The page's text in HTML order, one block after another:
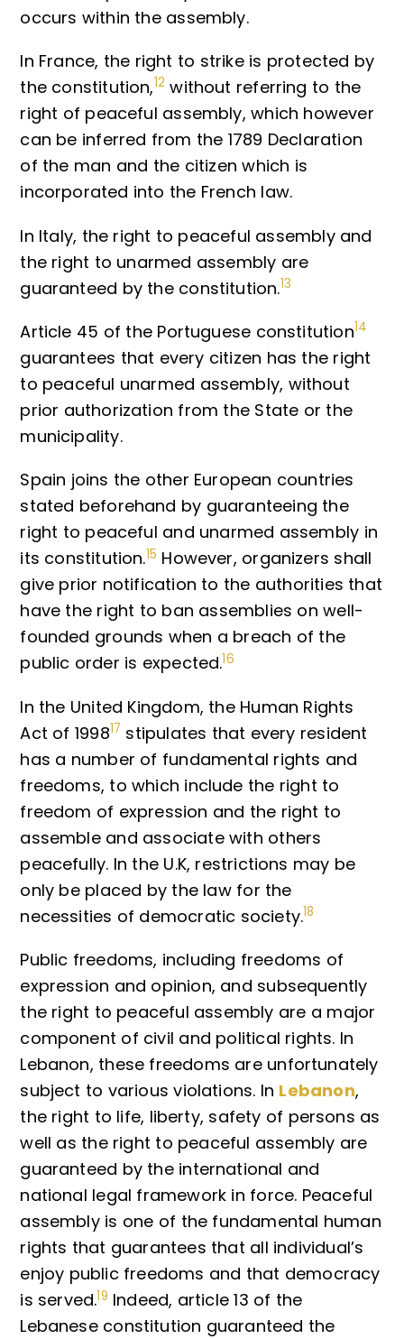
occurs within the assembly.
In France, the right to strike is protected by
the constitution,12 without referring to the
right of peaceful assembly, which however
can be inferred from the 1789 Declaration
of the man and the citizen which is
incorporated into the French law.
In Italy, the right to peaceful assembly and
the right to unarmed assembly are
guaranteed by the constitution.13
Article 45 of the Portuguese constitution14
guarantees that every citizen has the right
to peaceful unarmed assembly, without
prior authorization from the State or the
municipality.
Spain joins the other European countries
stated beforehand by guaranteeing the
right to peaceful and unarmed assembly in
its constitution.15 However, organizers shall
give prior notification to the authorities that
have the right to ban assemblies on well-
founded grounds when a breach of the
public order is expected.16
In the United Kingdom, the Human Rights
Act of 199817 stipulates that every resident
has a number of fundamental rights and
freedoms, to which include the right to
freedom of expression and the right to
assemble and associate with others
peacefully. In the U.K, restrictions may be
only be placed by the law for the
necessities of democratic society.18
Public freedoms, including freedoms of
expression and opinion, and subsequently
the right to peaceful assembly are a major
component of civil and political rights. In
Lebanon, these freedoms are unfortunately
subject to various violations. In Lebanon,
the right to life, liberty, safety of persons as
well as the right to peaceful assembly are
guaranteed by the international and
national legal framework in force. Peaceful
assembly is one of the fundamental human
rights that guarantees that all individual’s
enjoy public freedoms and that democracy
is served.19 Indeed, article 13 of the
Lebanese constitution guaranteed the